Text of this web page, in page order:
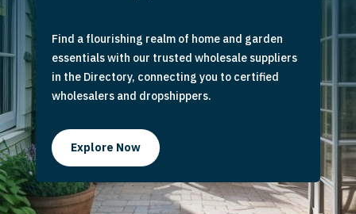
Find a flourishing realm of home and garden
essentials with our trusted wholesale suppliers
in the Directory, connecting you to certified
wholesalers and dropshippers.
Explore Now